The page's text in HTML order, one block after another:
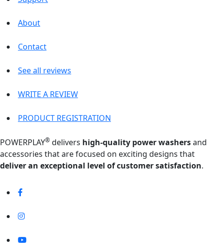
About
Contact
See all reviews
WRITE A REVIEW
PRODUCT REGISTRATION
POWERPLAY® delivers high-quality power washersand
accessories that are focused on exciting designs that
deliver an exceptional level of customer satisfaction.